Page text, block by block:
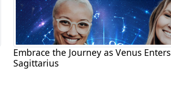
Embrace the Journey as Venus Enters
Sagittarius